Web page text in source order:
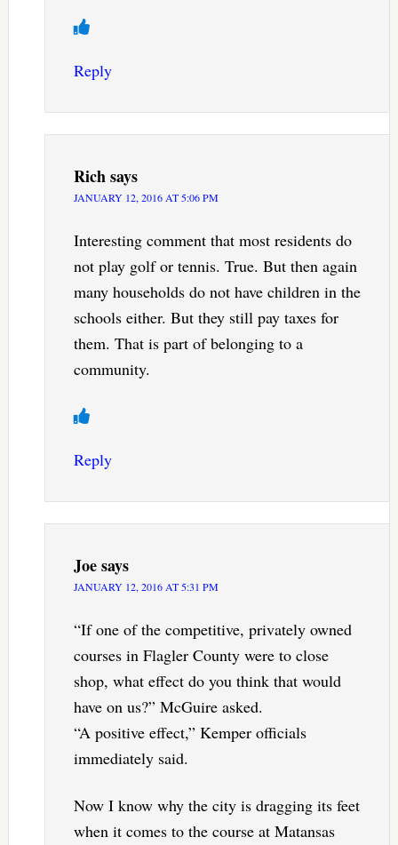
Reply
Richsays
JANUARY 12, 2016 AT 5:06 PM
Interesting comment that most residents do
not play golf or tennis. True. But then again
many households do not have children in the
schools either. But they still pay taxes for
them. That is part of belonging to a
community.
Reply
Joesays
JANUARY 12, 2016 AT 5:31 PM
“If one of the competitive, privately owned
courses in Flagler County were to close
shop, what effect do you think that would
have on us?” McGuire asked.
“A positive effect,” Kemper officials
immediately said.
Now I know why the city is dragging its feet
when it comes to the course at Matansas